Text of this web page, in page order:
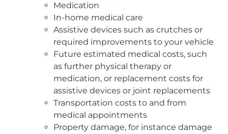
Medication
In-home medical care
Assistive devices such as crutches or
required improvements to your vehicle
Future estimated medical costs, such
as further physical therapy or
medication, or replacement costs for
assistive devices or joint replacements
Transportation costs to and from
medical appointments
Property damage, for instance damage